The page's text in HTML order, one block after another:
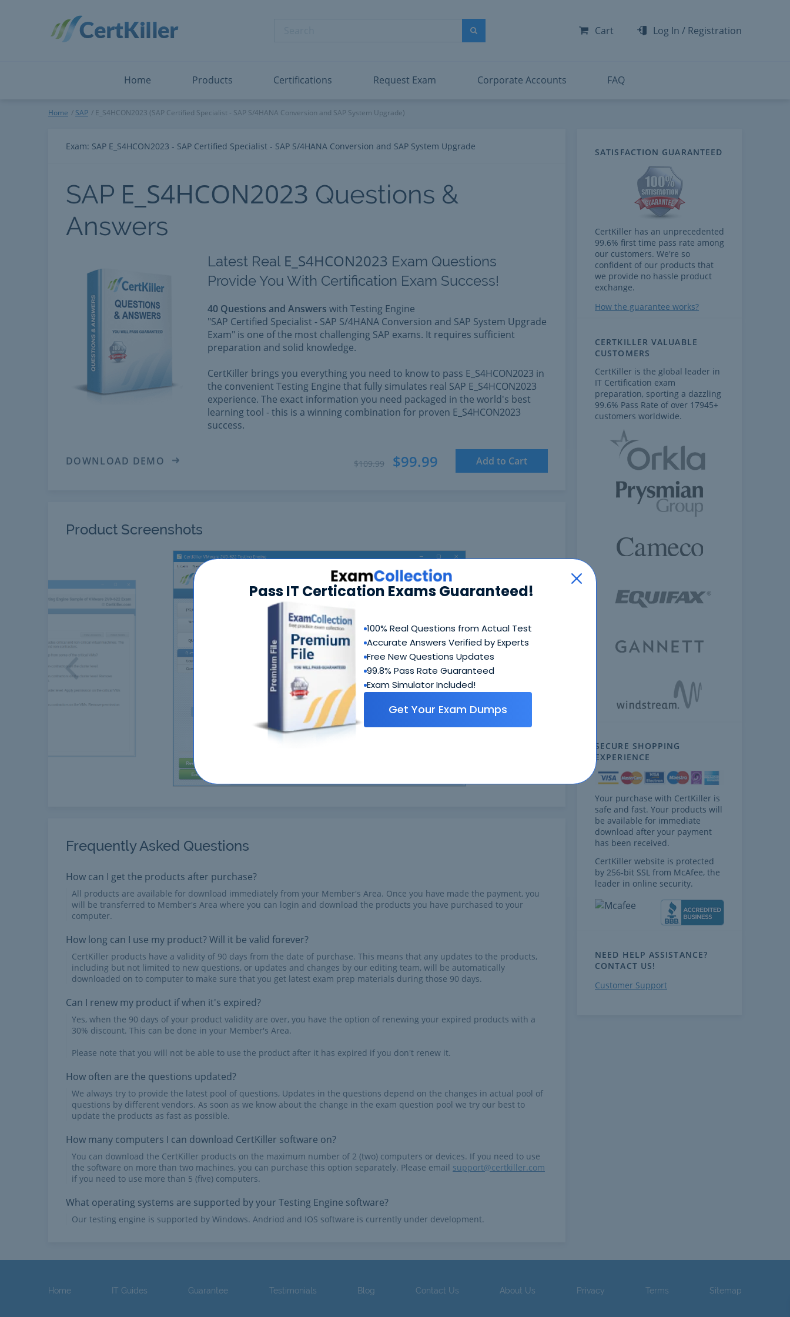
Pass IT Certication Exams Guaranteed!
100% Real Questions from Actual Test
Accurate Answers Verified by Experts
Free New Questions Updates
99.8% Pass Rate Guaranteed
Exam Simulator Included!
Get Your Exam Dumps
Search
Cart Log In / Registration
Home Products
ServiceNow
Snowflake
Splunk
Microsoft Certified: Power BI Data Analyst Associate
View All
Microsoft SC-200
Microsoft SC-300
Microsoft SC-401
View All
Certifications Request Exam Corporate Accounts FAQ
Home SAP E_S4HCON2023 (SAP Certified Specialist - SAP S/4HANA Conversion and SAP System Upgrade)
Exam: SAP E_S4HCON2023 - SAP Certified Specialist - SAP S/4HANA Conversion and SAP System Upgrade
SAP E_S4HCON2023 Questions &
Answers
Latest Real E_S4HCON2023 Exam Questions
Provide You With Certification Exam Success!
40 Questions and Answers with Testing Engine
"SAP Certified Specialist - SAP S/4HANA Conversion and SAP System Upgrade
Exam" is one of the most challenging SAP exams. It requires sufficient
preparation and solid knowledge.
CertKiller brings you everything you need to know to pass E_S4HCON2023 in
the convenient Testing Engine that fully simulates real SAP E_S4HCON2023
experience. The exact information you need packaged in the world's best
learning tool - this is a winning combination for proven E_S4HCON2023
success.
DOWNLOAD DEMO $109.99 $99.99 Add to Cart
Product Screenshots
Previous
Frequently Asked Questions
How can I get the products after purchase?
All products are available for download immediately from your Member's Area. Once you have made the payment, you
will be transferred to Member's Area where you can login and download the products you have purchased to your
computer.
How long can I use my product? Will it be valid forever?
CertKiller products have a validity of 90 days from the date of purchase. This means that any updates to the products,
including but not limited to new questions, or updates and changes by our editing team, will be automatically
downloaded on to computer to make sure that you get latest exam prep materials during those 90 days.
Can I renew my product if when it's expired?
Yes, when the 90 days of your product validity are over, you have the option of renewing your expired products with a
30% discount. This can be done in your Member's Area.
Please note that you will not be able to use the product after it has expired if you don't renew it.
How often are the questions updated?
We always try to provide the latest pool of questions, Updates in the questions depend on the changes in actual pool of
questions by different vendors. As soon as we know about the change in the exam question pool we try our best to
update the products as fast as possible.
How many computers I can download CertKiller software on?
You can download the CertKiller products on the maximum number of 2 (two) computers or devices. If you need to use
the software on more than two machines, you can purchase this option separately. Please email support@certkiller.com
if you need to use more than 5 (five) computers.
What operating systems are supported by your Testing Engine software?
Our testing engine is supported by Windows. Andriod and IOS software is currently under development.
SATISFACTION GUARANTEED
CertKiller has an unprecedented
99.6% first time pass rate among
our customers. We're so
confident of our products that
we provide no hassle product
exchange.
How the guarantee works?
CERTKILLER VALUABLE
CUSTOMERS
CertKiller is the global leader in
IT Certification exam
preparation, sporting a dazzling
99.6% Pass Rate of over 17945+
customers worldwide.
SECURE SHOPPING
EXPERIENCE
Your purchase with CertKiller is
safe and fast. Your products will
be available for immediate
download after your payment
has been received.
CertKiller website is protected
by 256-bit SSL from McAfee, the
leader in online security.
NEED HELP ASSISTANCE?
CONTACT US!
Customer Support
Home IT Guides Guarantee Testimonials Blog Contact Us About Us Privacy Terms Sitemap